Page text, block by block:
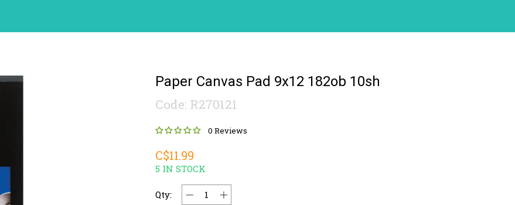
Paper Canvas Pad 9x12 182ob 10sh
Code: R270121
0 Reviews
C$11.99
5 IN STOCK
Qty: